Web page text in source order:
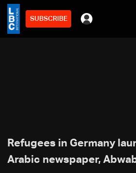
SUBSCRIBE
Refugees in Germany
Arabic newspaper,